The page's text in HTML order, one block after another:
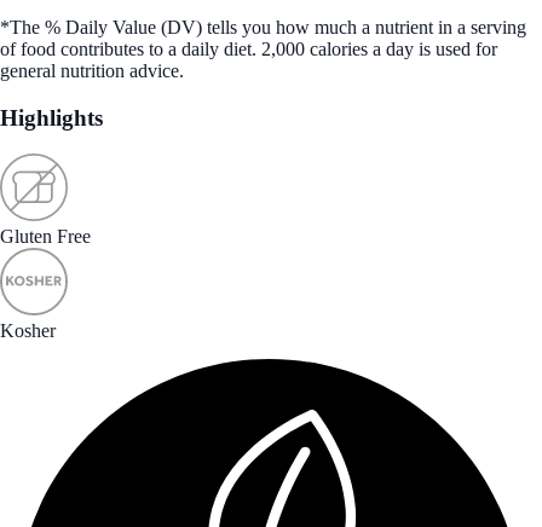
*The % Daily Value (DV) tells you how much a nutrient in a serving
of food contributes to a daily diet. 2,000 calories a day is used for
general nutrition advice.
Highlights
Gluten Free
Kosher